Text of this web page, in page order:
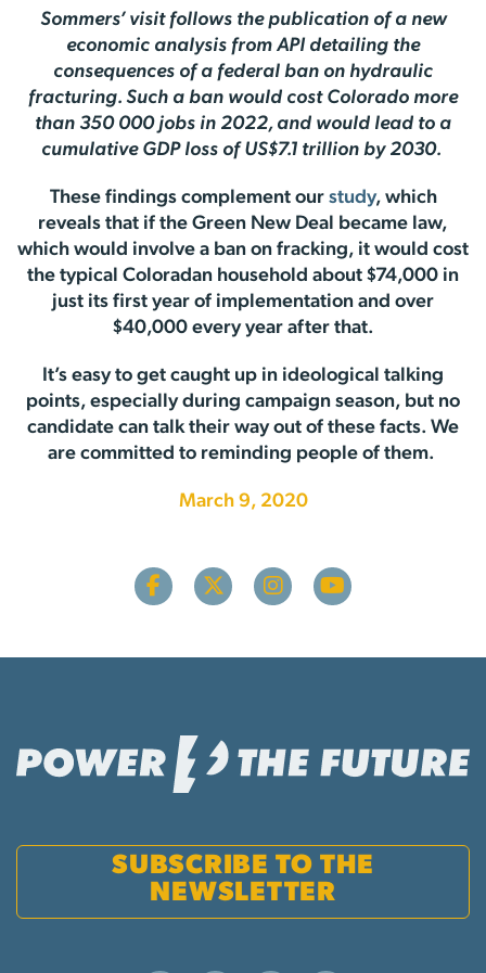
Sommers’ visit follows the publication of a new
economic analysis from API detailing the
consequences of a federal ban on hydraulic
fracturing. Such a ban would cost Colorado more
than 350 000 jobs in 2022, and would lead to a
cumulative GDP loss of US$7.1 trillion by 2030.
These findings complement our study, which
reveals that if the Green New Deal became law,
which would involve a ban on fracking, it would cost
the typical Coloradan household about $74,000 in
just its first year of implementation and over
$40,000 every year after that.
It’s easy to get caught up in ideological talking
points, especially during campaign season, but no
candidate can talk their way out of these facts. We
are committed to reminding people of them.
March 9, 2020
SUBSCRIBE TO THE
NEWSLETTER